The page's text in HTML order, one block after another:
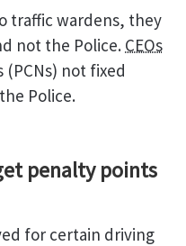
traffic wardens, they
not the Police. CEOs
(PCNs) not fixed
Police.
penalty points
for certain driving